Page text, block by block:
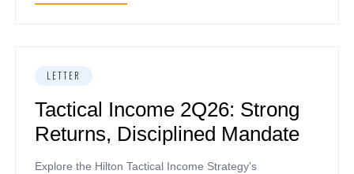
LETTER
Tactical Income 2Q26: Strong
Returns, Disciplined Mandate
Explore the Hilton Tactical Income Strategy's